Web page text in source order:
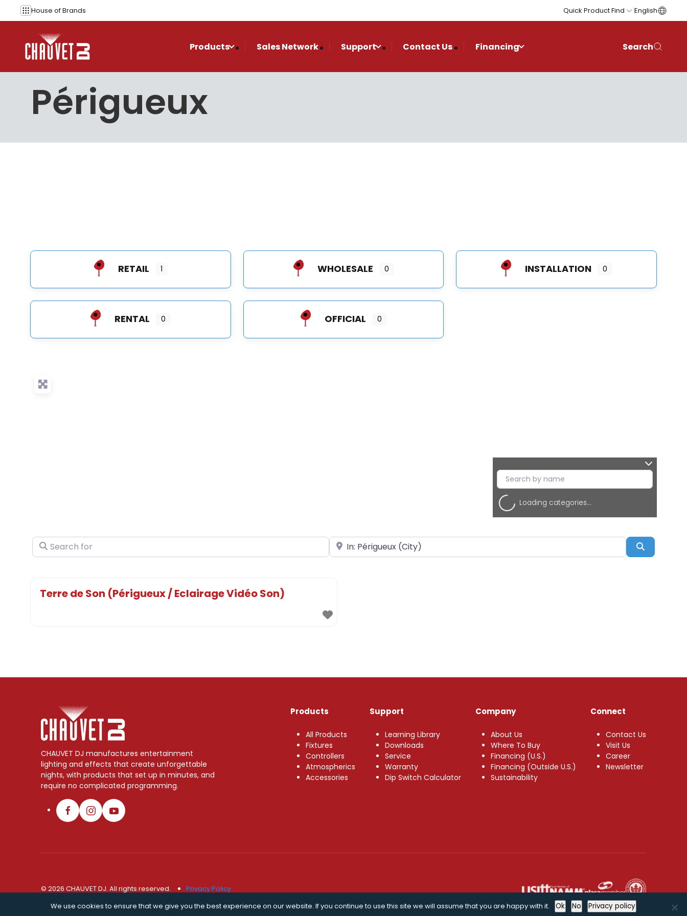
Skip to content
House ofBrands Quick Product Find English
Products Sales Network Support Contact Us Financing Search
Périgueux
RETAIL 1 WHOLESALE 0 INSTALLATION 0
RENTAL 0 OFFICIAL 0
Loading categories...
Search for Near Search
Terre de Son (Périgueux / Eclairage Vidéo Son)
CHAUVET DJ manufactures entertainment
lighting and effects that create unforgettable
nights, with products that set up in minutes, and
require no complicated programming.
Products
All Products
Fixtures
Controllers
Atmospherics
Accessories
Support
Learning Library
Downloads
Service
Warranty
Dip Switch Calculator
Company
About Us
Where To Buy
Financing (U.S.)
Financing (Outside U.S.)
Sustainability
Connect
Contact Us
Visit Us
Career
Newsletter
© 2026 CHAUVET DJ. All rights reserved.
Privacy Policy
We use cookies to ensure that we give you the best experience on our website. If you continue to use this site we will assume that you are happy with it.
Ok No Privacy policy